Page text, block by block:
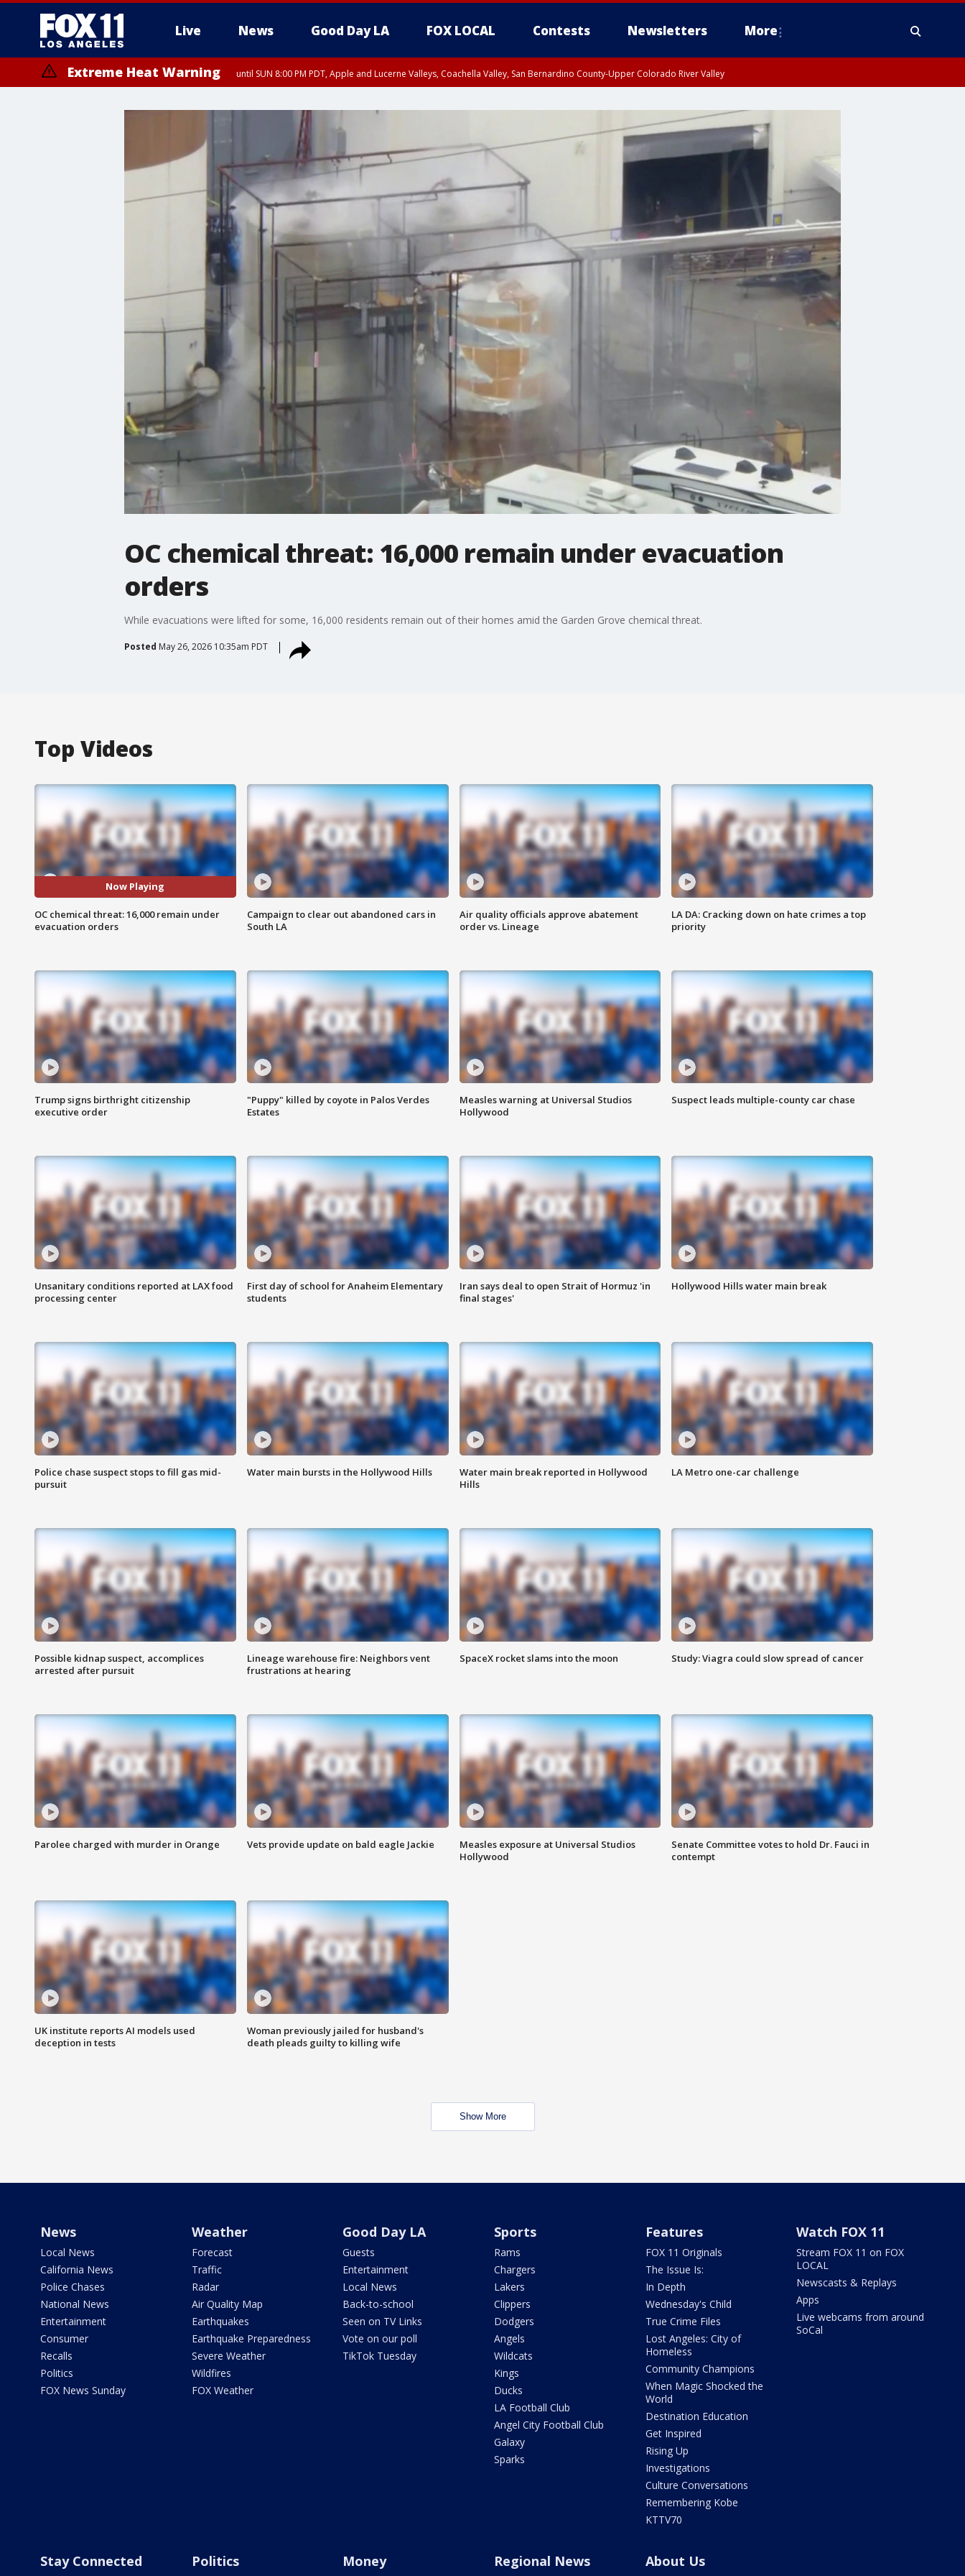
Live News Good Day LA FOX LOCAL Contests Newsletters More
Extreme Heat Warning until SUN 8:00 PM PDT, Apple and Lucerne Valleys, Coachella Valley, San Bernardino County-Upper Colorado River Valley
OC chemical threat: 16,000 remain under evacuation
orders
While evacuations were lifted for some, 16,000 residents remain out of their homes amid the Garden Grove chemical threat.
Posted May 26, 2026 10:35am PDT
Top Videos
Now Playing
OC chemical threat: 16,000 remain under
evacuation orders
Campaign to clear out abandoned cars in
South LA
Air quality officials approve abatement
order vs. Lineage
LA DA: Cracking down on hate crimes a top
priority
Trump signs birthright citizenship
executive order
"Puppy" killed by coyote in Palos Verdes
Estates
Measles warning at Universal Studios
Hollywood
Suspect leads multiple-county car chase
Unsanitary conditions reported at LAX food
processing center
First day of school for Anaheim Elementary
students
Iran says deal to open Strait of Hormuz 'in
final stages'
Hollywood Hills water main break
Police chase suspect stops to fill gas mid-
pursuit
Water main bursts in the Hollywood Hills
Water main break reported in Hollywood
Hills
LA Metro one-car challenge
Possible kidnap suspect, accomplices
arrested after pursuit
Lineage warehouse fire: Neighbors vent
frustrations at hearing
SpaceX rocket slams into the moon Study: Viagra could slow spread of cancer
Parolee charged with murder in Orange Vets provide update on bald eagle Jackie
Measles exposure at Universal Studios
Hollywood
Senate Committee votes to hold Dr. Fauci in
contempt
UK institute reports AI models used
deception in tests
Woman previously jailed for husband's
death pleads guilty to killing wife
Show More
News
Local News
California News
Police Chases
National News
Entertainment
Consumer
Recalls
Politics
FOX News Sunday
Weather
Forecast
Traffic
Radar
Air Quality Map
Earthquakes
Earthquake Preparedness
Severe Weather
Wildfires
FOX Weather
Good Day LA
Guests
Entertainment
Local News
Back-to-school
Seen on TV Links
Vote on our poll
TikTok Tuesday
Sports
Rams
Chargers
Lakers
Clippers
Dodgers
Angels
Wildcats
Kings
Ducks
LA Football Club
Angel City Football Club
Galaxy
Sparks
Features
FOX 11 Originals
The Issue Is:
In Depth
Wednesday's Child
True Crime Files
Lost Angeles: City of
Homeless
Community Champions
When Magic Shocked the
World
Destination Education
Get Inspired
Rising Up
Investigations
Culture Conversations
Remembering Kobe
KTTV70
Watch FOX 11
Stream FOX 11 on FOX
LOCAL
Newscasts & Replays
Apps
Live webcams from around
SoCal
Stay Connected Politics Money Regional News About Us